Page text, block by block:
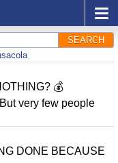
SEARCH
💰
very few people
DONE BECAUSE